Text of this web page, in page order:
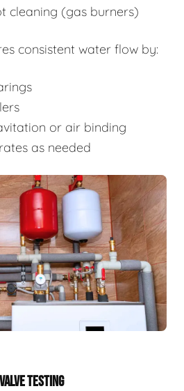
cleaning (gas burners)
consistent water flow by:
or air binding
as needed
TESTING